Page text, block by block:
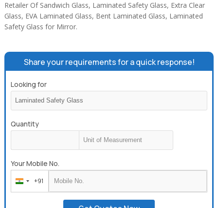
Retailer Of Sandwich Glass, Laminated Safety Glass, Extra Clear
Glass, EVA Laminated Glass, Bent Laminated Glass, Laminated
Safety Glass for Mirror.
Share your requirements for a quick response!
Looking for
Quantity
Your Mobile No.
India
+91
+91